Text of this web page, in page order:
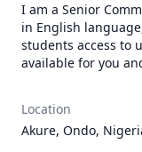
I am a Senior
in English
students access to
available for you
Location
Akure, Ondo,